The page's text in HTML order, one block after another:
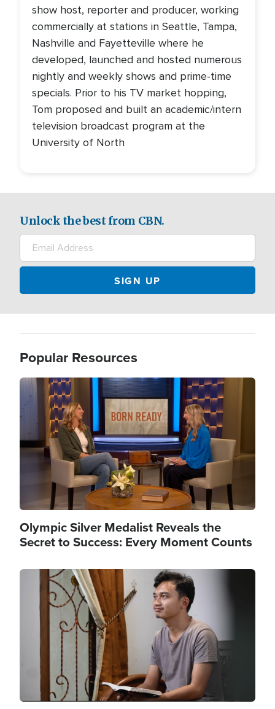
show host, reporter and producer, working
commercially at stations in Seattle, Tampa,
Nashville and Fayetteville where he
developed, launched and hosted numerous
nightly and weekly shows and prime-time
specials. Prior to his TV market hopping,
Tom proposed and built an academic/intern
television broadcast program at the
University of North
Unlock the best from CBN.
Popular Resources
Image
Olympic Silver Medalist Reveals the
Secret to Success: Every Moment Counts
Image